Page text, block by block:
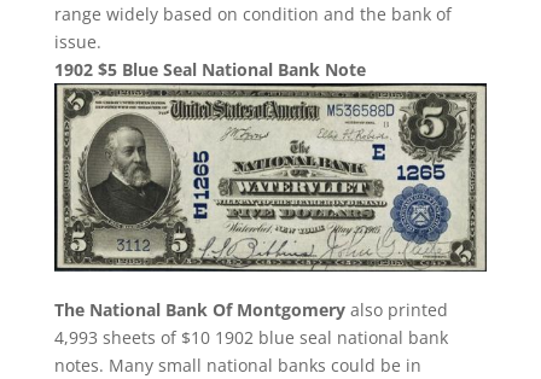
range widely based on condition and the bank of
issue.
1902 $5 Blue Seal National Bank Note
The National Bank Of Montgomeryalso printed
4,993 sheets of $10 1902 blue seal national bank
notes. Many small national banks could be in